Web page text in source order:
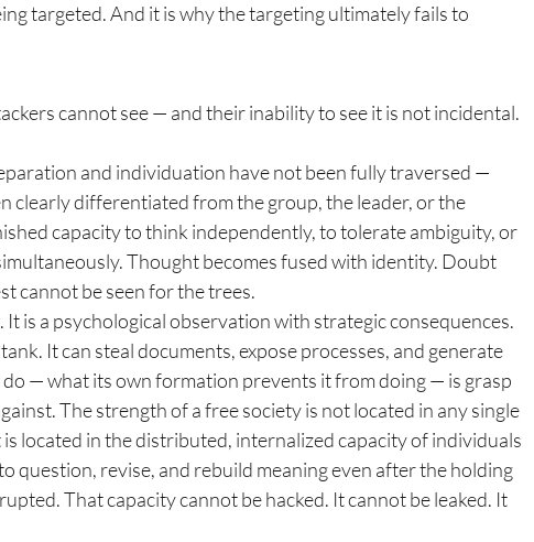
targeted. And it is why the targeting ultimately fails to
cannot see — and their inability to see it is not incidental.
and individuation have not been fully traversed —
clearly differentiated from the group, the leader, or the
capacity to think independently, to tolerate ambiguity, or
Thought becomes fused with identity. Doubt
cannot be seen for the trees.
is a psychological observation with strategic consequences.
It can steal documents, expose processes, and generate
— what its own formation prevents it from doing — is grasp
The strength of a free society is not located in any single
located in the distributed, internalized capacity of individuals
question, revise, and rebuild meaning even after the holding
That capacity cannot be hacked. It cannot be leaked. It